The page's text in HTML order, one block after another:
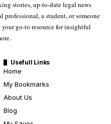
stories, up-to-date legal news
professional, a student, or someone
go-to resource for insightful
Usefull Links
Home
My Bookmarks
About Us
Blog